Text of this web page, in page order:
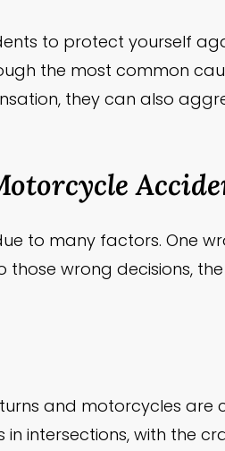
to protect yourself
the most common
they can also
to many factors. One
wrong decisions,
and motorcycles are
intersections, with the